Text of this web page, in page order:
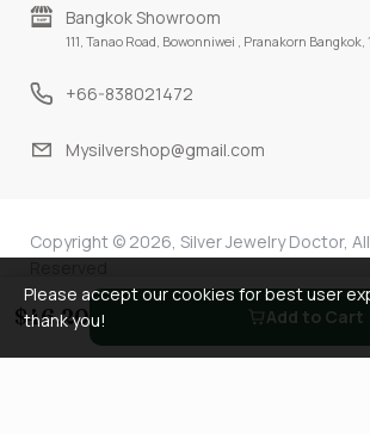
Bangkok Showroom
111, Tanao Road, Bowonniwei , Pranakorn
+66-838021472
Mysilvershop@gmail.com
Copyright © 2026, Silver Jewelry Doctor,
Please accept our cookies for best user
thank you!
$46.20 Add to Cart